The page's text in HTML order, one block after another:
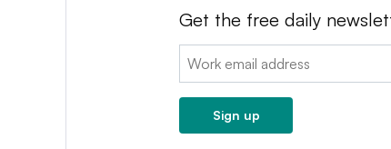
Get the free daily
Email:
Sign up